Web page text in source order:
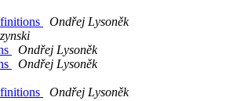
Ondřej Lysoněk
Ondřej Lysoněk
Ondřej Lysoněk
Ondřej Lysoněk